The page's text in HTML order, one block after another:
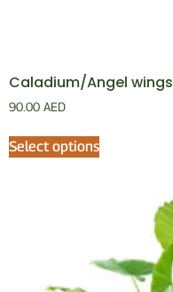
Caladium/Angel wings
90.00 AED
Select options